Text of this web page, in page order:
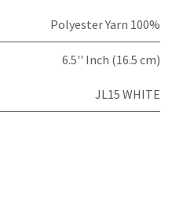
Polyester Yarn 100%
6.5'' Inch (16.5 cm)
JL15 WHITE